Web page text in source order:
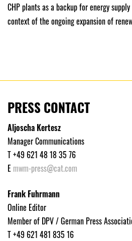
CHP plants as a backup for energy
context of the ongoing expansion of
PRESS CONTACT
Aljoscha Kertesz
Manager Communications
T +49 621 48 18 35 76
E mwm-press@cat.com
Frank Fuhrmann
Online Editor
Member of DPV / German Press
T +49 621 481 835 16